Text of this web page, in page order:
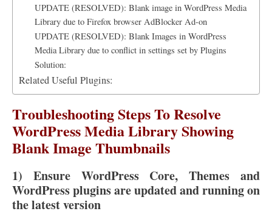
UPDATE (RESOLVED): Blank image in WordPress Media
Library due to Firefox browser AdBlocker Ad-on
UPDATE (RESOLVED): Blank Images in WordPress
Media Library due to conflict in settings set by Plugins
Solution:
Related Useful Plugins:
Troubleshooting Steps To Resolve
WordPress Media Library Showing
Blank Image Thumbnails
1) Ensure WordPress Core, Themes and
WordPress plugins are updated and running on
the latest version